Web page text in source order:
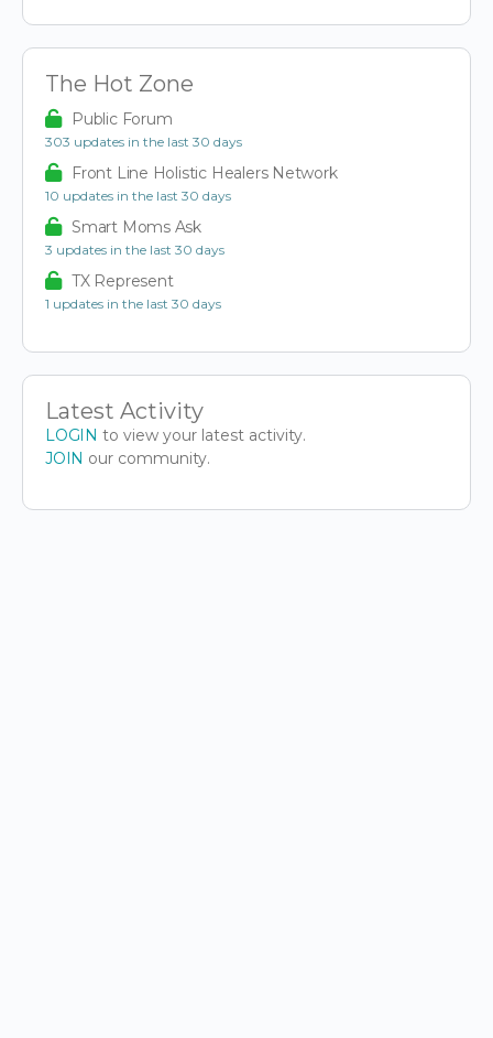
The Hot Zone
Public Forum
303 updates in the last 30 days
Front Line Holistic Healers Network
10 updates in the last 30 days
Smart Moms Ask
3 updates in the last 30 days
TX Represent
1 updates in the last 30 days
Latest Activity
LOGIN to view your latest activity.
JOIN our community.